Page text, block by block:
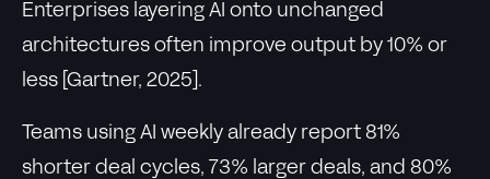
Enterprises layering AI onto unchanged
architectures often improve output by 10% or
less [Gartner, 2025].
Teams using AI weekly already report 81%
shorter deal cycles, 73% larger deals, and 80%